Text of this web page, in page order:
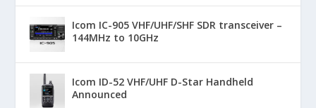
Icom IC-905 VHF/UHF/SHF SDR transceiver –
144MHz to 10GHz
Icom ID-52 VHF/UHF D-Star Handheld
Announced